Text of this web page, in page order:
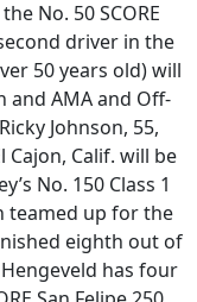
No. 50 SCORE
driver in the
50 years old) will
and AMA and Off-
Johnson, 55,
Cajon, Calif. will be
No. 150 Class 1
teamed up for the
eighth out of
has four